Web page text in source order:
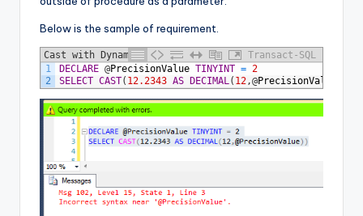
Below is the sample of requirement.
Cast with Dynamic Precision - Error
Transact-SQL
1
2
DECLARE @PrecisionValue TINYINT = 2
SELECT CAST( 12.2343 AS DECIMAL( 12,@PrecisionValue